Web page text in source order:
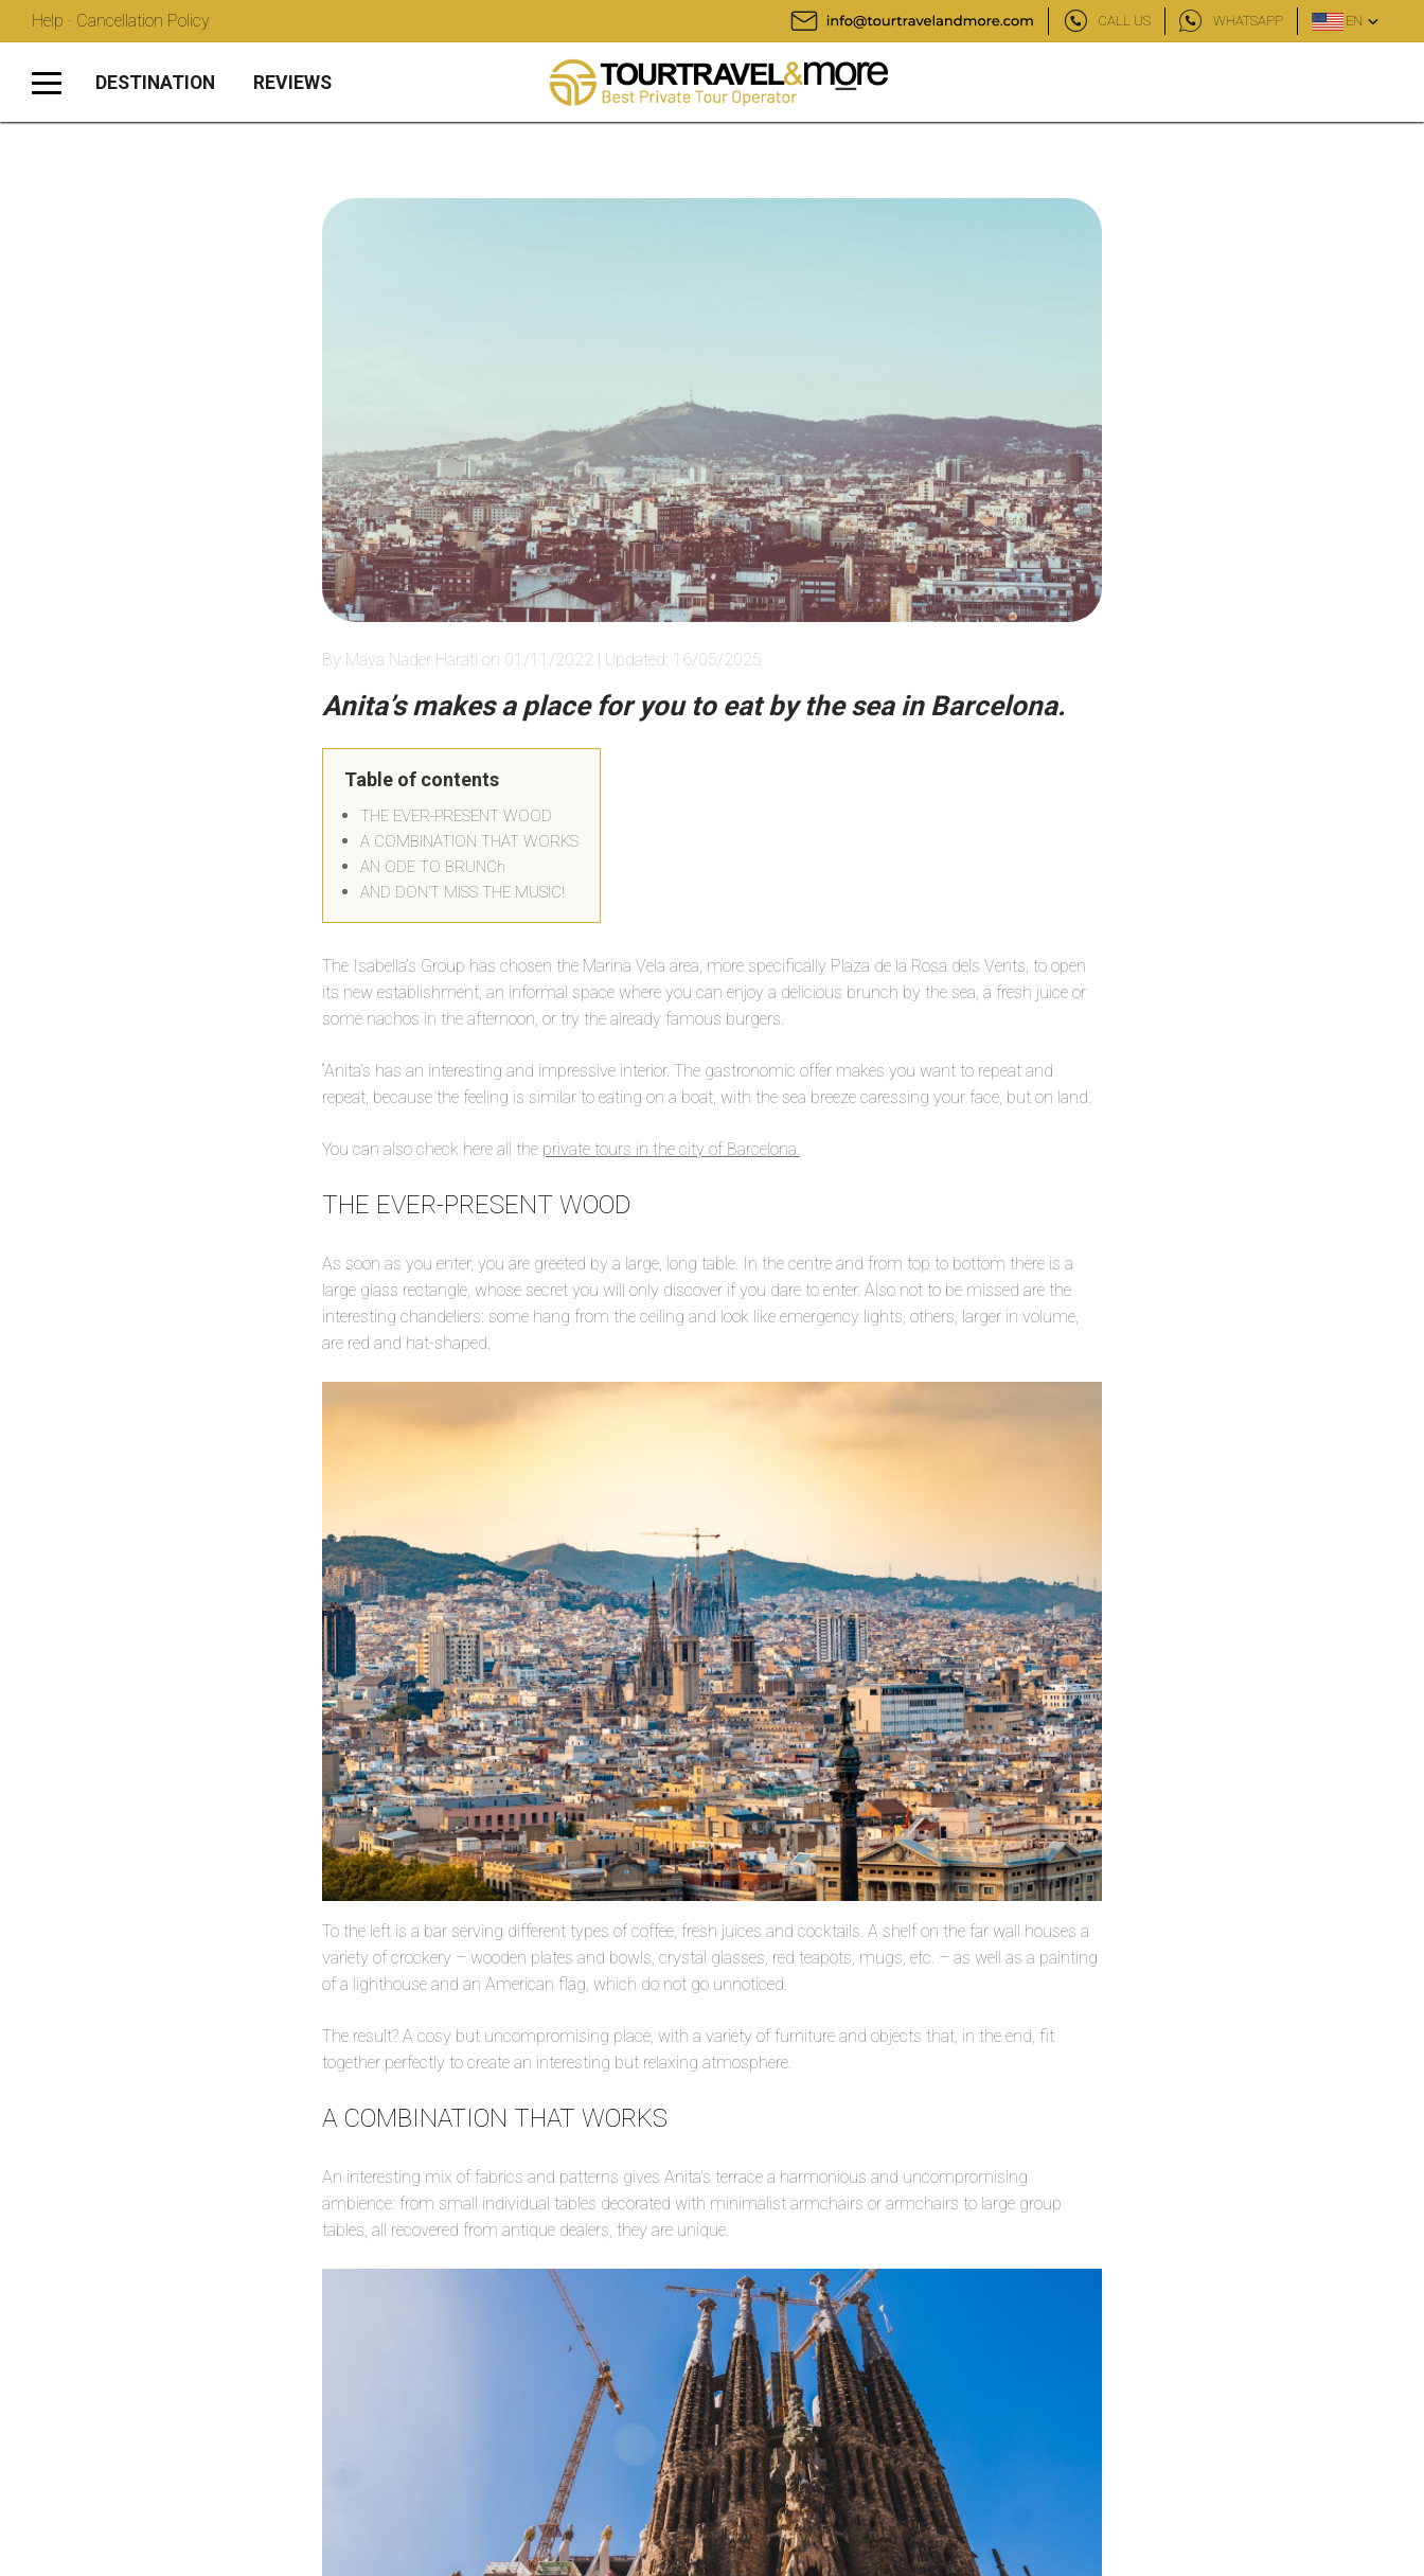
Help · Cancellation Policy CALL US WHATSAPP EN
DESTINATION REVIEWS
By Maya Nader Harati on 01/11/2022 | Updated: 16/05/2025
Anita’s makes a place for you to eat by the sea in Barcelona.
Table of contents
THE EVER-PRESENT WOOD
A COMBINATION THAT WORKS
AN ODE TO BRUNCh
AND DON’T MISS THE MUSIC!
The Isabella’s Group has chosen the Marina Vela area, more specifically Plaza de la Rosa dels Vents, to open
its new establishment, an informal space where you can enjoy a delicious brunch by the sea, a fresh juice or
some nachos in the afternoon, or try the already famous burgers.
“Anita’s has an interesting and impressive interior. The gastronomic offer makes you want to repeat and
repeat, because the feeling is similar to eating on a boat, with the sea breeze caressing your face, but on land.
You can also check here all the private tours in the city of Barcelona.
THE EVER-PRESENT WOOD
As soon as you enter, you are greeted by a large, long table. In the centre and from top to bottom there is a
large glass rectangle, whose secret you will only discover if you dare to enter. Also not to be missed are the
interesting chandeliers: some hang from the ceiling and look like emergency lights, others, larger in volume,
are red and hat-shaped.
To the left is a bar serving different types of coffee, fresh juices and cocktails. A shelf on the far wall houses a
variety of crockery – wooden plates and bowls, crystal glasses, red teapots, mugs, etc. – as well as a painting
of a lighthouse and an American flag, which do not go unnoticed.
The result? A cosy but uncompromising place, with a variety of furniture and objects that, in the end, fit
together perfectly to create an interesting but relaxing atmosphere.
A COMBINATION THAT WORKS
An interesting mix of fabrics and patterns gives Anita’s terrace a harmonious and uncompromising
ambience: from small individual tables decorated with minimalist armchairs or armchairs to large group
tables, all recovered from antique dealers, they are unique.